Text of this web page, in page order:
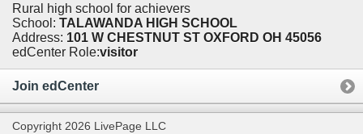
Rural high school for achievers
School: TALAWANDA HIGH SCHOOL
Address: 101 W CHESTNUT ST OXFORD OH 45056
edCenter Role:visitor
Join edCenter
Copyright 2026 LivePage LLC